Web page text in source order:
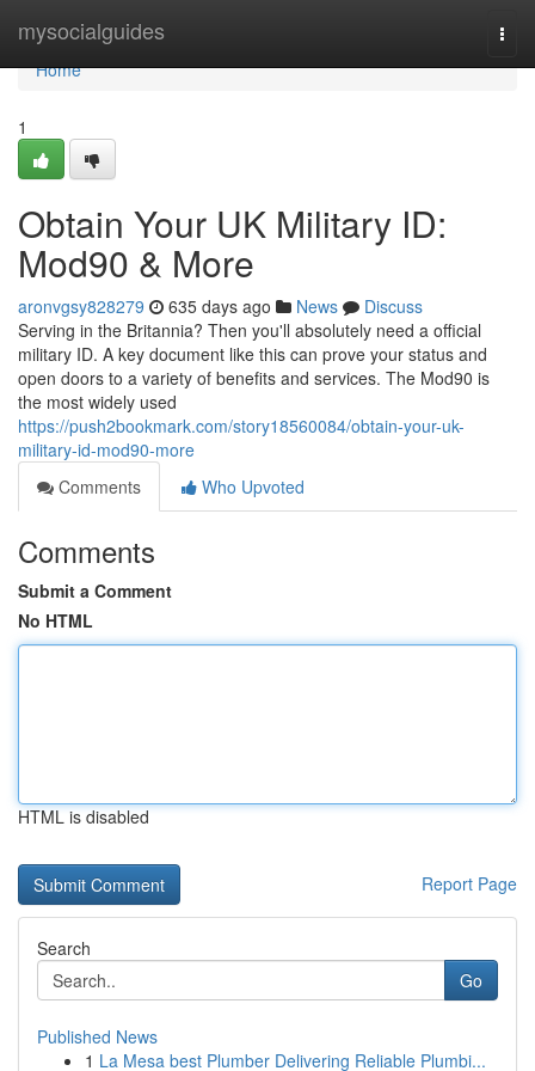
mysocialguides
Home
Home
1
Obtain Your UK Military ID:
Mod90 & More
aronvgsy828279 635 days ago News
Discuss
Serving in the Britannia? Then you'll absolutely need a official
military ID. A key document like this can prove your status and
open doors to a variety of benefits and services. The Mod90 is
the most widely used
https://push2bookmark.com/story18560084/obtain-your-uk-
military-id-mod90-more
Comments
Who Upvoted
Comments
Submit a Comment
No HTML
HTML is disabled
Report Page
Search
Go
Published News
1 La Mesa best Plumber Delivering Reliable Plumbi...